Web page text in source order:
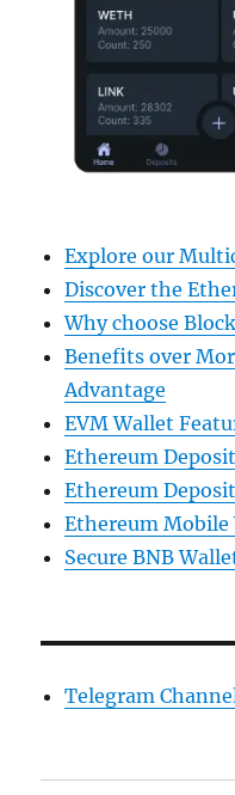
Explore our
Discover the
Why choose
Benefits over
Advantage
EVM Wallet
Ethereum
Ethereum
Ethereum Mobile
Secure BNB
Telegram